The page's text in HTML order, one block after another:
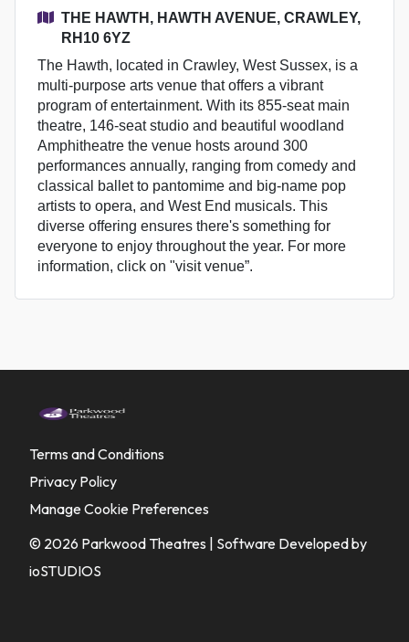
THE HAWTH, HAWTH AVENUE, CRAWLEY,
RH10 6YZ
The Hawth, located in Crawley, West Sussex, is a
multi-purpose arts venue that offers a vibrant
program of entertainment. With its 855-seat main
theatre, 146-seat studio and beautiful woodland
Amphitheatre the venue hosts around 300
performances annually, ranging from comedy and
classical ballet to pantomime and big-name pop
artists to opera, and West End musicals. This
diverse offering ensures there's something for
everyone to enjoy throughout the year. For more
information, click on "visit venue”.
Terms and Conditions
Privacy Policy
Manage Cookie Preferences
© 2026 Parkwood Theatres | Software Developed by
ioSTUDIOS